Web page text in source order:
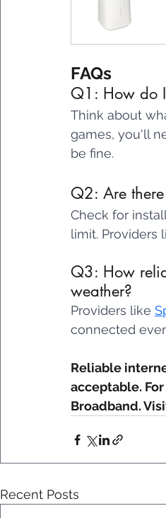
FAQs
Q1: How do
Think about
games, you'll
be fine.
Q2: Are
Check for
limit. Providers
Q3: How
weather?
Providers like
connected
Reliable
acceptable.
Broadband.
Recent Posts